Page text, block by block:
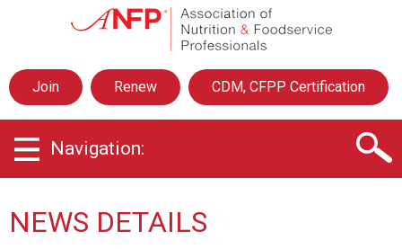
s
o
i
t
o
Join Renew CDM, CFPP Certification
Navigation:
NEWS DETAILS